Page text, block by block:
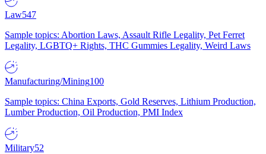
Law547
Sample topics: Abortion Laws, Assault Rifle Legality, Pet Ferret
Legality, LGBTQ+ Rights, THC Gummies Legality, Weird Laws
Manufacturing/Mining100
Sample topics: China Exports, Gold Reserves, Lithium Production,
Lumber Production, Oil Production, PMI Index
Military52